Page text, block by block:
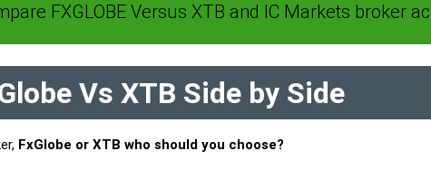
FXGLOBE Versus XTB and IC Markets broker
Vs XTB Side by Side
FxGlobe or XTB who should you choose?